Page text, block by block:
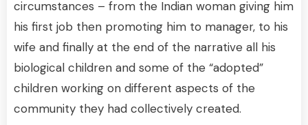
circumstances – from the Indian woman giving him
his first job then promoting him to manager, to his
wife and finally at the end of the narrative all his
biological children and some of the “adopted”
children working on different aspects of the
community they had collectively created.